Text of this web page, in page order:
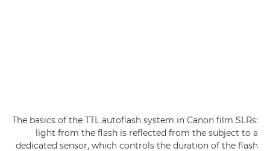
The basics of the TTL autoflash system in Canon film SLRs:
light from the flash is reflected from the subject to a
dedicated sensor, which controls the duration of the flash